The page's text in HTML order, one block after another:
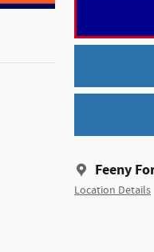
Feeny
Location Details